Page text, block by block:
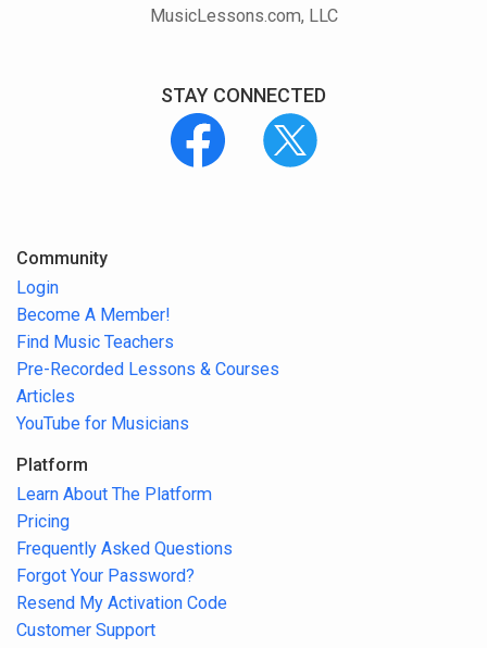
MusicLessons.com, LLC
STAY CONNECTED
Community
Login
Become A Member!
Find Music Teachers
Pre-Recorded Lessons & Courses
Articles
YouTube for Musicians
Platform
Learn About The Platform
Pricing
Frequently Asked Questions
Forgot Your Password?
Resend My Activation Code
Customer Support